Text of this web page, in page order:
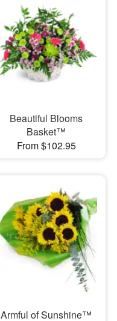
Beautiful Blooms
Basket™
From $102.95
Armful of Sunshine™